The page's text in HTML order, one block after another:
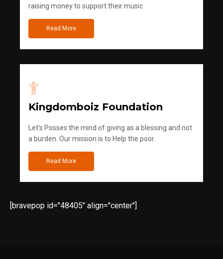
raising money to support their music
Read More
Kingdomboiz Foundation
Let's Posses the mind of giving as a blessing and not
a burden. Our mission is to Help the poor.
Read More
[bravepop id="48405" align="center"]